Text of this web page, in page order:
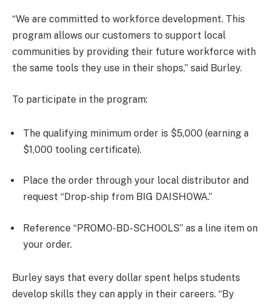
“We are committed to workforce development. This
program allows our customers to support local
communities by providing their future workforce with
the same tools they use in their shops,” said Burley.
To participate in the program:
The qualifying minimum order is $5,000 (earning a
$1,000 tooling certificate).
Place the order through your local distributor and
request “Drop-ship from BIG DAISHOWA.”
Reference “PROMO-BD-SCHOOLS” as a line item on
your order.
Burley says that every dollar spent helps students
develop skills they can apply in their careers. “By